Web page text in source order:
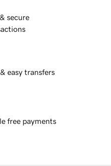
secure
easy transfers
free payments